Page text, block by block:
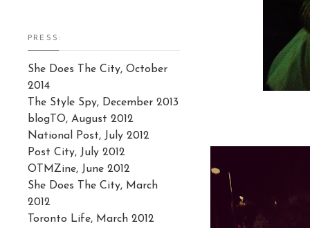
PRESS:
She Does The City, October
2014
The Style Spy, December 2013
blogTO, August 2012
National Post, July 2012
Post City, July 2012
OTMZine, June 2012
She Does The City, March
2012
Toronto Life, March 2012